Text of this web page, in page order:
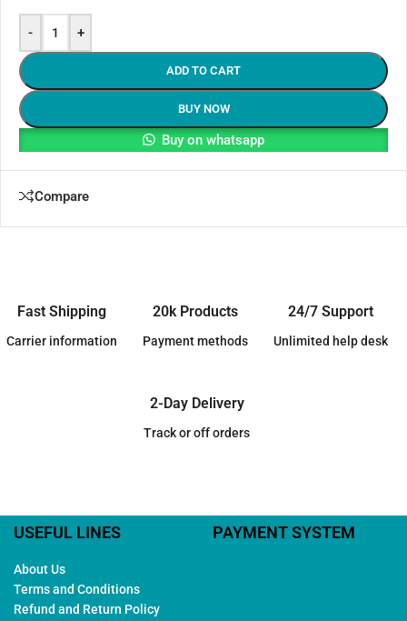
- +
ADD TO CART
BUY NOW
Buy on whatsapp
Compare
Fast Shipping
Carrier information
20k Products
Payment methods
24/7 Support
Unlimited help desk
2-Day Delivery
Track or off orders
USEFUL LINES
About Us
Terms and Conditions
Refund and Return Policy
PAYMENT SYSTEM